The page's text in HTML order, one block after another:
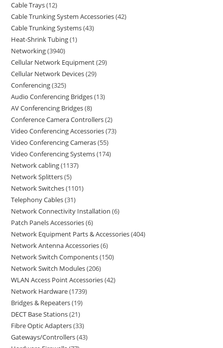
Cable Trays 12
Cable Trunking System Accessories 42
Cable Trunking Systems 43
Heat-Shrink Tubing 1
Networking 3940
Cellular Network Equipment 29
Cellular Network Devices 29
Conferencing 325
Audio Conferencing Bridges 13
AV Conferencing Bridges 8
Conference Camera Controllers 2
Video Conferencing Accessories 73
Video Conferencing Cameras 55
Video Conferencing Systems 174
Network cabling 1137
Network Splitters 5
Network Switches 1101
Telephony Cables 31
Network Connectivity Installation 6
Patch Panels Accessories 6
Network Equipment Parts & Accessories 404
Network Antenna Accessories 6
Network Switch Components 150
Network Switch Modules 206
WLAN Access Point Accessories 42
Network Hardware 1739
Bridges & Repeaters 19
DECT Base Stations 21
Fibre Optic Adapters 33
Gateways/Controllers 43